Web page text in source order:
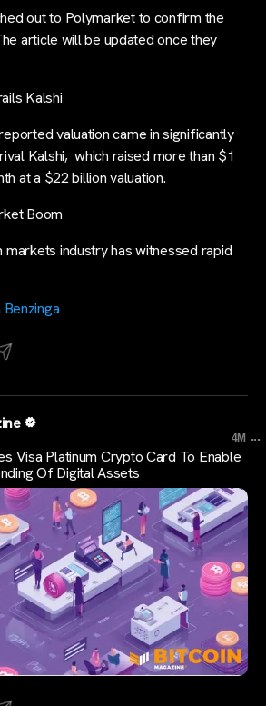
out to Polymarket to confirm the
article will be updated once they
Kalshi
valuation came in significantly
Kalshi, which raised more than $1
at a $22 billion valuation.
Boom
markets industry has witnessed rapid
Benzinga
4M ...
Visa Platinum Crypto Card To Enable
Of Digital Assets